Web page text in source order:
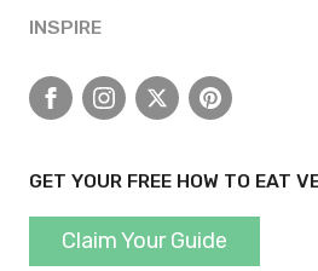
INSPIRE
FacebookInstagram
X Pinterest
GET YOUR FREE HOW TO EAT
Claim Your Guide